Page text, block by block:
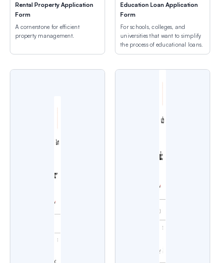
Rental Property Application
Form
A cornerstone for efficient
property management.
Education Loan Application
Form
For schools, colleges, and
universities that want to simplify
the process of educational loans.